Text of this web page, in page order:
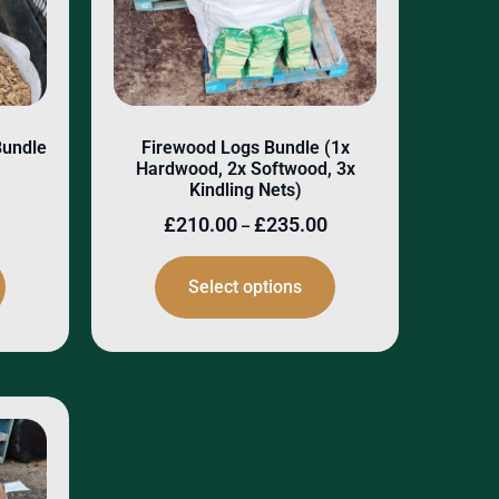
Firewood Logs Bundle (1x
Hardwood, 2x Softwood, 3x
Kindling Nets)
£210.00 – £235.00
Select options